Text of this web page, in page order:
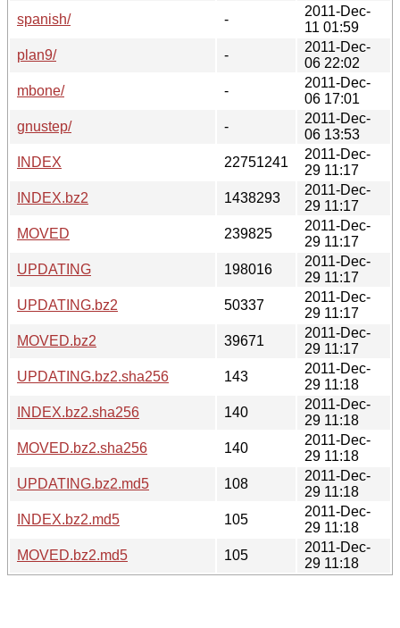
spanish/
-
2011-Dec-
11 01:59
plan9/
-
2011-Dec-
06 22:02
mbone/
-
2011-Dec-
06 17:01
gnustep/
-
2011-Dec-
06 13:53
INDEX
22751241
2011-Dec-
29 11:17
INDEX.bz2
1438293
2011-Dec-
29 11:17
MOVED
239825
2011-Dec-
29 11:17
UPDATING
198016
2011-Dec-
29 11:17
UPDATING.bz2
50337
2011-Dec-
29 11:17
MOVED.bz2
39671
2011-Dec-
29 11:17
UPDATING.bz2.sha256
143
2011-Dec-
29 11:18
INDEX.bz2.sha256
140
2011-Dec-
29 11:18
MOVED.bz2.sha256
140
2011-Dec-
29 11:18
UPDATING.bz2.md5
108
2011-Dec-
29 11:18
INDEX.bz2.md5
105
2011-Dec-
29 11:18
MOVED.bz2.md5
105
2011-Dec-
29 11:18